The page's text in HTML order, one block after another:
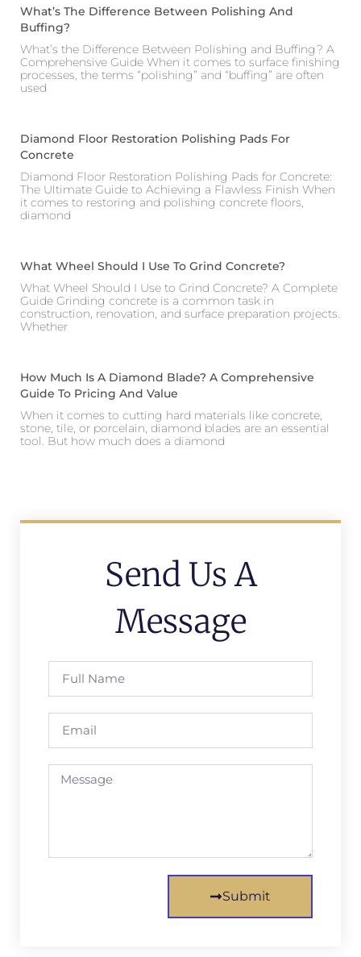
What’s The Difference Between Polishing And
Buffing?
What’s the Difference Between Polishing and Buffing? A
Comprehensive Guide When it comes to surface finishing
processes, the terms “polishing” and “buffing” are often
used
Diamond Floor Restoration Polishing Pads For
Concrete
Diamond Floor Restoration Polishing Pads for Concrete:
The Ultimate Guide to Achieving a Flawless Finish When
it comes to restoring and polishing concrete floors,
diamond
What Wheel Should I Use To Grind Concrete?
What Wheel Should I Use to Grind Concrete? A Complete
Guide Grinding concrete is a common task in
construction, renovation, and surface preparation projects.
Whether
How Much Is A Diamond Blade? A Comprehensive
Guide To Pricing And Value
When it comes to cutting hard materials like concrete,
stone, tile, or porcelain, diamond blades are an essential
tool. But how much does a diamond
Send Us A
Message
Submit